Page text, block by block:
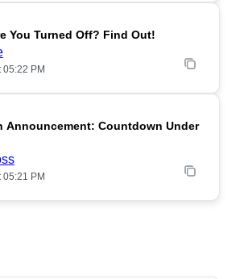
POPULAR
You Turned Off? Find Out!
PM
POPULAR
Announcement: Countdown Under
PM